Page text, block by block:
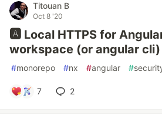
Titouan B
Oct 8 '20
🅰️ Local HTTPS for
workspace (or angular cli)
#monorepo #nx #angular #
7 2